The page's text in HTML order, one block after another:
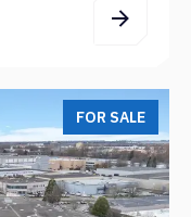
FOR SALE